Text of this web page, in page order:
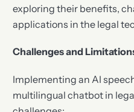
exploring their benefits,
applications in the legal
Challenges and
Implementing an AI
multilingual chatbot in